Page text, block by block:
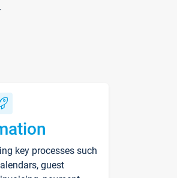
key processes such
guest